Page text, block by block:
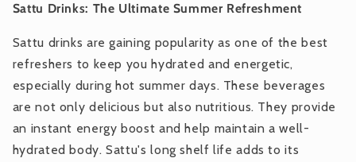
Sattu Drinks: The Ultimate Summer Refreshment
Sattu drinks are gaining popularity as one of the best
refreshers to keep you hydrated and energetic,
especially during hot summer days. These beverages
are not only delicious but also nutritious. They provide
an instant energy boost and help maintain a well-
hydrated body. Sattu's long shelf life adds to its